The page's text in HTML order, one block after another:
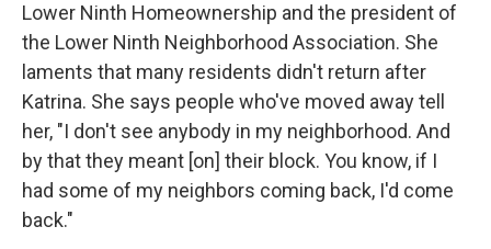
Lower Ninth Homeownership and the president of
the Lower Ninth Neighborhood Association. She
laments that many residents didn't return after
Katrina. She says people who've moved away tell
her, "I don't see anybody in my neighborhood. And
by that they meant [on] their block. You know, if I
had some of my neighbors coming back, I'd come
back."